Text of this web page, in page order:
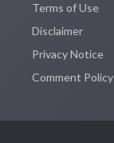
Terms of Use
Disclaimer
Privacy Notice
Comment Policy